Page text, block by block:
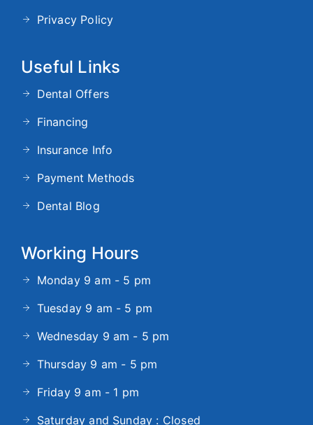
Privacy Policy
Useful Links
Dental Offers
Financing
Insurance Info
Payment Methods
Dental Blog
Working Hours
Monday 9 am - 5 pm
Tuesday 9 am - 5 pm
Wednesday 9 am - 5 pm
Thursday 9 am - 5 pm
Friday 9 am - 1 pm
Saturday and Sunday : Closed